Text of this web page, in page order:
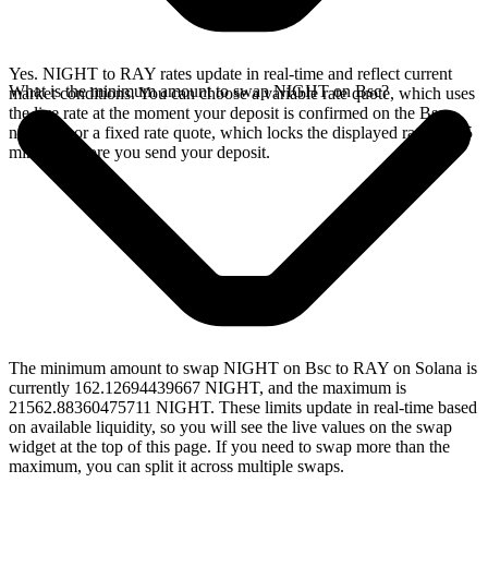
Yes. NIGHT to RAY rates update in real-time and reflect current
market conditions. You can choose a variable rate quote, which uses
the live rate at the moment your deposit is confirmed on the Bsc
network, or a fixed rate quote, which locks the displayed rate for 15
minutes before you send your deposit.
What is the minimum amount to swap NIGHT on Bsc?
The minimum amount to swap NIGHT on Bsc to RAY on Solana is
currently 162.12694439667 NIGHT, and the maximum is
21562.88360475711 NIGHT. These limits update in real-time based
on available liquidity, so you will see the live values on the swap
widget at the top of this page. If you need to swap more than the
maximum, you can split it across multiple swaps.